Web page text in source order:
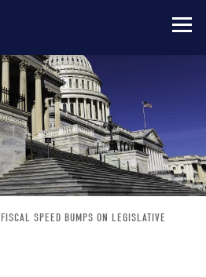
FISCAL SPEED BUMPS ON LEGISLATIVE